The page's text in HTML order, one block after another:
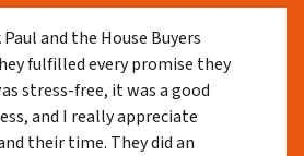
and the House Buyers
fulfilled every promise they
stress-free, it was a good
and I really appreciate
their time. They did an